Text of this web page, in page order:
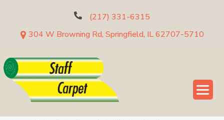
(217) 331-6315
304 W Browning Rd, Springfield, IL 62707-5710